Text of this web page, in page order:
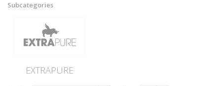
Subcategories
EXTRAPURE